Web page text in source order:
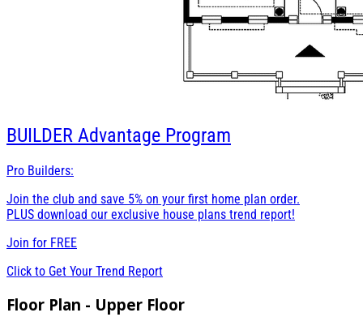
BUILDER Advantage Program
Pro Builders:
Join the club and save 5% on your first home plan order.
PLUS download our exclusive house plans trend report!
Join for FREE
Click to Get Your Trend Report
Floor Plan - Upper Floor